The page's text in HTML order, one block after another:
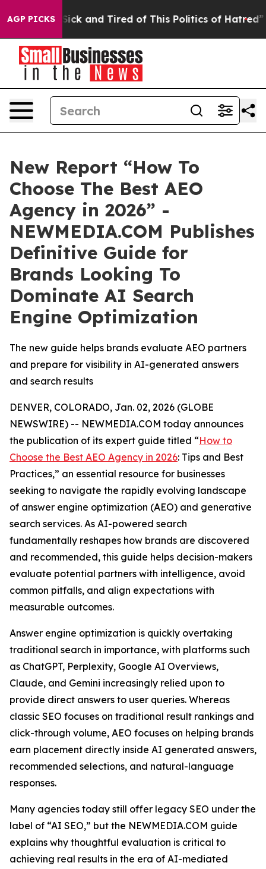
AGP PICKS
Are Sick and Tired of This Politics of Hatred” The
New Report “How To
Choose The Best AEO
Agency in 2026” -
NEWMEDIA.COM Publishes
Definitive Guide for
Brands Looking To
Dominate AI Search
Engine Optimization
The new guide helps brands evaluate AEO partners
and prepare for visibility in AI-generated answers
and search results
DENVER, COLORADO, Jan. 02, 2026 (GLOBE
NEWSWIRE) -- NEWMEDIA.COM today announces
the publication of its expert guide titled “How to
Choose the Best AEO Agency in 2026: Tips and Best
Practices,” an essential resource for businesses
seeking to navigate the rapidly evolving landscape
of answer engine optimization (AEO) and generative
search services. As AI-powered search
fundamentally reshapes how brands are discovered
and recommended, this guide helps decision-makers
evaluate potential partners with intelligence, avoid
common pitfalls, and align expectations with
measurable outcomes.
Answer engine optimization is quickly overtaking
traditional search in importance, with platforms such
as ChatGPT, Perplexity, Google AI Overviews,
Claude, and Gemini increasingly relied upon to
provide direct answers to user queries. Whereas
classic SEO focuses on traditional result rankings and
click-through volume, AEO focuses on helping brands
earn placement directly inside AI generated answers,
recommended selections, and natural-language
responses.
Many agencies today still offer legacy SEO under the
label of “AI SEO,” but the NEWMEDIA.COM guide
explains why thoughtful evaluation is critical to
achieving real results in the era of AI-mediated